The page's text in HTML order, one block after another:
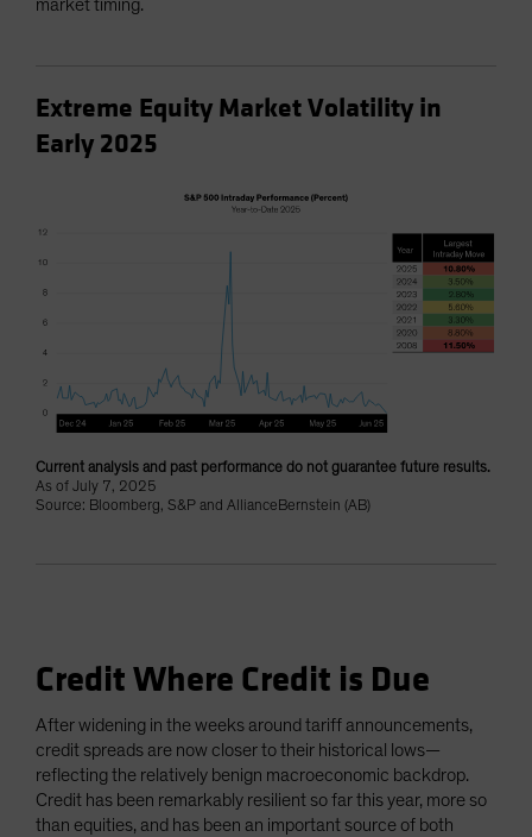
market timing.
Extreme Equity Market Volatility in
Early 2025
Current analysis and past performance do not guarantee future results.
As of July 7, 2025
Source: Bloomberg, S&P and AllianceBernstein (AB)
Credit Where Credit is Due
After widening in the weeks around tariff announcements,
credit spreads are now closer to their historical lows—
reflecting the relatively benign macroeconomic backdrop.
Credit has been remarkably resilient so far this year, more so
than equities, and has been an important source of both